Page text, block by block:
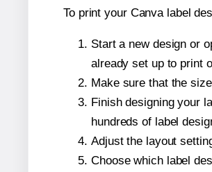
To print your Canva label
Start a new design or
already set up to print
Make sure that the
Finish designing your
hundreds of label
Adjust the layout
Choose which label